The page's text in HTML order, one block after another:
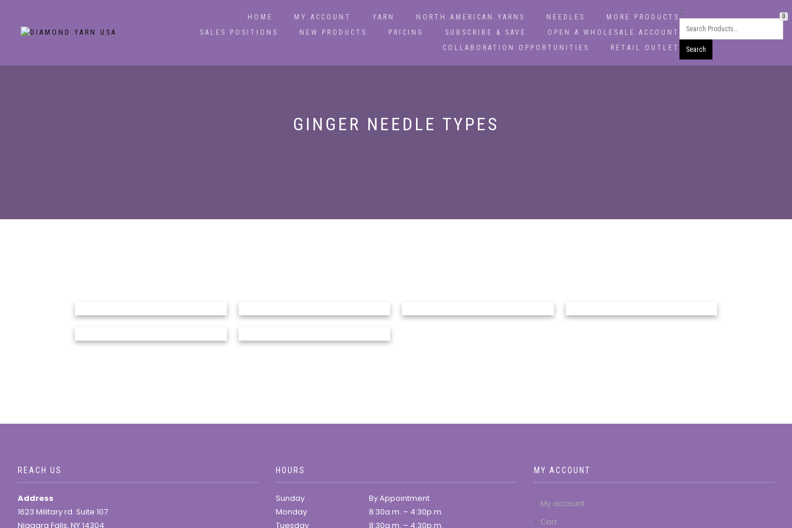
HOME MY ACCOUNT YARN NORTH AMERICAN YARNS NEEDLES
MORE PRODUCTS
SALES POSITIONS
NEW PRODUCTS PRICING SUBSCRIBE & SAVE
OPEN A WHOLESALE ACCOUNT
COLLABORATION OPPORTUNITIES
RETAIL OUTLET
0
GINGER NEEDLE TYPES
REACH US
Address
1623 Military rd. Suite 107
Niagara Falls, NY 14304
HOURS
Sunday
By Appointment
Monday
8:30a.m. – 4:30p.m.
Tuesday
8:30a.m. – 4:30p.m.
MY ACCOUNT
My account
Cart